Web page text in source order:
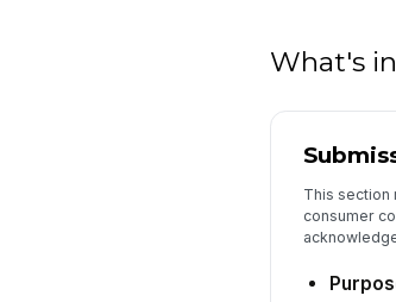
What's
This section
consumer